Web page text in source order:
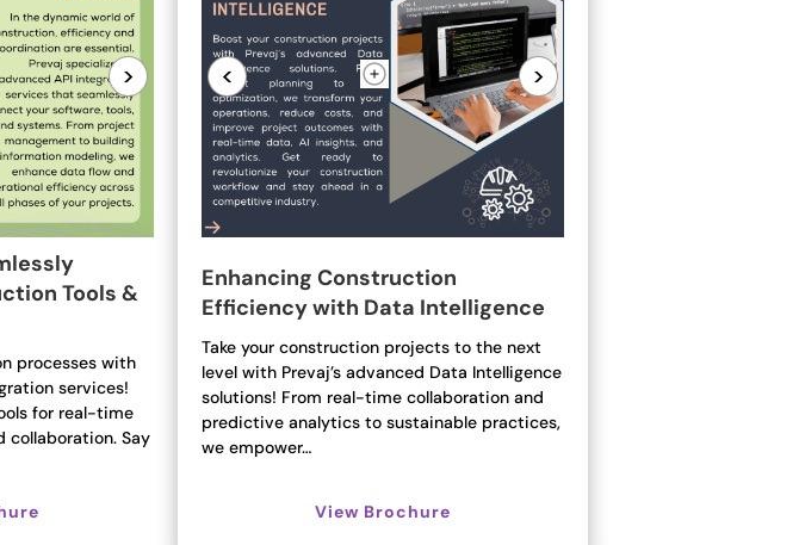
>
Tools &
processes with
services!
for real-time
collaboration. Say
< >
Enhancing Construction
Efficiency with Data Intelligence
Take your construction projects to the next
level with Prevaj’s advanced Data Intelligence
solutions! From real-time collaboration and
predictive analytics to sustainable practices,
we empower…
View Brochure